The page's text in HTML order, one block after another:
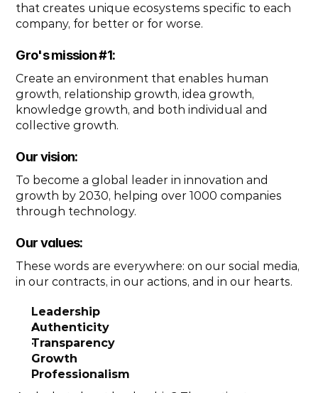
that creates unique ecosystems specific to each
company, for better or for worse.
Gro's mission #1:
Create an environment that enables human
growth, relationship growth, idea growth,
knowledge growth, and both individual and
collective growth.
Our vision:
To become a global leader in innovation and
growth by 2030, helping over 1000 companies
through technology.
Our values:
These words are everywhere: on our social media,
in our contracts, in our actions, and in our hearts.
Leadership
Authenticity
Transparency
Growth
Professionalism